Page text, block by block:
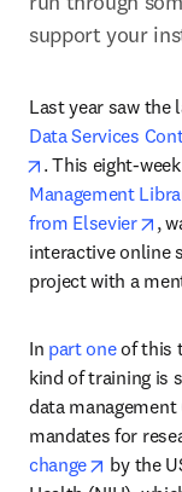
support your
Data Services
opens in new
. This eight-
Management
from Elsevier
,
interactive online
project with a
In part one of this
kind of training is
data
mandates for
change
opens
by the